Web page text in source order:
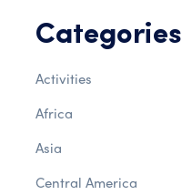
Categories
Activities
Africa
Asia
Central America